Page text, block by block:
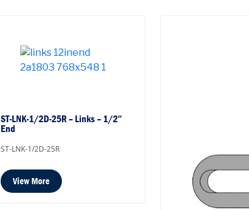
ST-LNK-1/2D-25R – Links – 1/2″
End
ST-LNK-1/2D-25R
View More